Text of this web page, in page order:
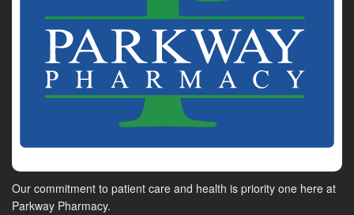
Our commitment to patient care and health is priority one here at
Parkway Pharmacy.